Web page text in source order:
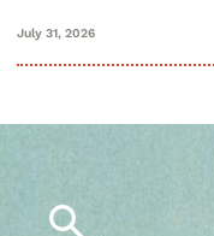
July 31, 2026